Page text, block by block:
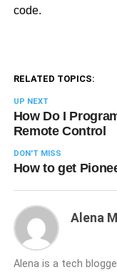
code.
RELATED TOPICS:
UP NEXT
How Do I
Remote Control
DON'T MISS
How to get
Alena
Alena is a tech